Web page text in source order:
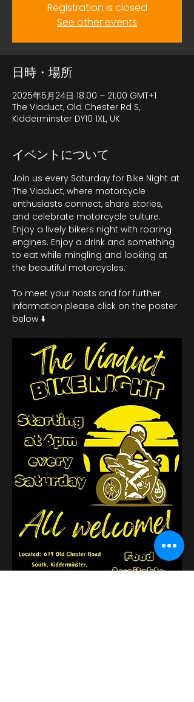
Registration is closed
See other events
日時・場所
2025年5月24日 18:00 – 21:00 GMT+1
The Viaduct, Old Chester Rd S,
Kidderminster DY10 1XL, UK
イベントについて
Join us every Saturday for Bike Night at
The Viaduct, where motorcycle
enthusiasts connect, share stories,
and celebrate motorcycle culture.
Enjoy a lively bikers night with roaring
engines. Enjoy a drink and something
to eat while mingling and looking at
the beautiful motorcycles.
To meet your hosts and for further
information please click on the poster
below ⬇️